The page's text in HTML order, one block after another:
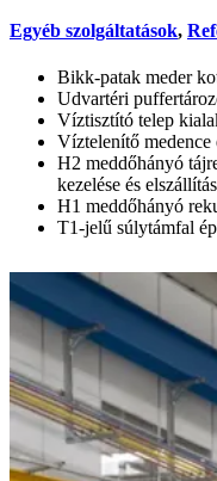
Egyéb szolgáltatások,
Bikk-patak meder
Udvartéri
Víztisztító telep
Víztelenítő medence
H2 meddőhányó
kezelése és
H1 meddőhányó
T1-jelű súlytámfal